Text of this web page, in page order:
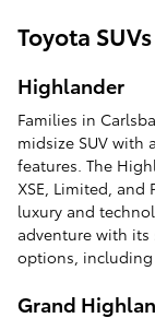
Toyota SUVs
Highlander
Families in
midsize SUV with
features. The
XSE, Limited,
luxury and
adventure with
options, including
Grand